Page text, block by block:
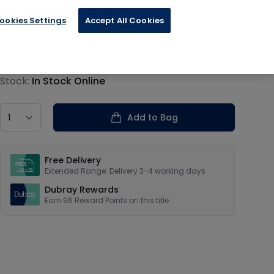
information
Stock: In Stock Online
Add to Bag
Free Delivery
Extended Range: Delivery 3-4 working days
Dubray Rewards
Earn 96 Reward Points on this title
Settings Accept All Cookies